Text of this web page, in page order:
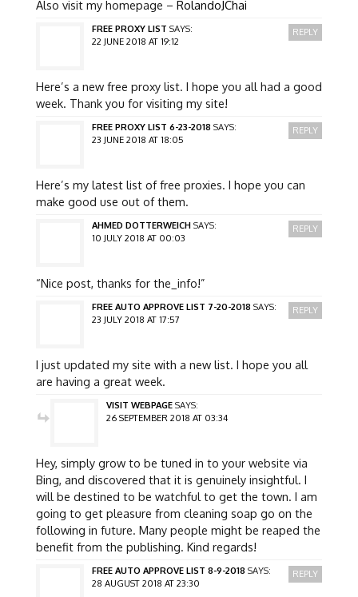
Also visit my homepage – RolandoJChai
FREE PROXY LIST SAYS:
22 JUNE 2018 AT 19:12
Here’s a new free proxy list. I hope you all had a good
week. Thank you for visiting my site!
REPLY
FREE PROXY LIST 6-23-2018 SAYS:
23 JUNE 2018 AT 18:05
Here’s my latest list of free proxies. I hope you can
make good use out of them.
REPLY
AHMED DOTTERWEICH SAYS:
10 JULY 2018 AT 00:03
“Nice post, thanks for the_info!”
REPLY
FREE AUTO APPROVE LIST 7-20-2018 SAYS:
23 JULY 2018 AT 17:57
I just updated my site with a new list. I hope you all
are having a great week.
REPLY
VISIT WEBPAGE SAYS:
26 SEPTEMBER 2018 AT 03:34
Hey, simply grow to be tuned in to your website via
Bing, and discovered that it is genuinely insightful. I
will be destined to be watchful to get the town. I am
going to get pleasure from cleaning soap go on the
following in future. Many people might be reaped the
benefit from the publishing. Kind regards!
FREE AUTO APPROVE LIST 8-9-2018 SAYS:
28 AUGUST 2018 AT 23:30
REPLY